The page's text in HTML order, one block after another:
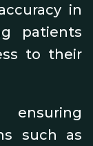
in
patients
to their
such as